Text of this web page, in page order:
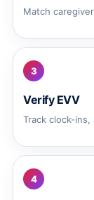
Match
3
Verify EVV
Track clock-
4